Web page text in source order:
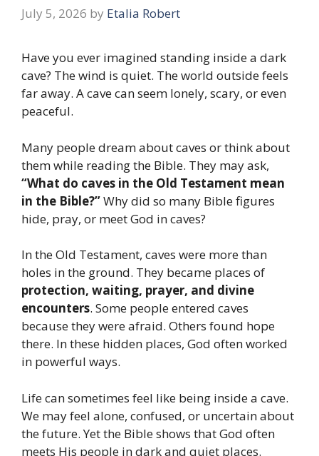
July 5, 2026 by Etalia Robert
Have you ever imagined standing inside a dark
cave? The wind is quiet. The world outside feels
far away. A cave can seem lonely, scary, or even
peaceful.
Many people dream about caves or think about
them while reading the Bible. They may ask,
“What do caves in the Old Testament mean
in the Bible?”Why did so many Bible figures
hide, pray, or meet God in caves?
In the Old Testament, caves were more than
holes in the ground. They became places of
protection, waiting, prayer, and divine
encounters. Some people entered caves
because they were afraid. Others found hope
there. In these hidden places, God often worked
in powerful ways.
Life can sometimes feel like being inside a cave.
We may feel alone, confused, or uncertain about
the future. Yet the Bible shows that God often
meets His people in dark and quiet places.